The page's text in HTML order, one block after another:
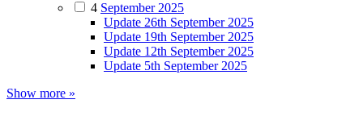
4 September 2025
Update 26th September 2025
Update 19th September 2025
Update 12th September 2025
Update 5th September 2025
Show more »